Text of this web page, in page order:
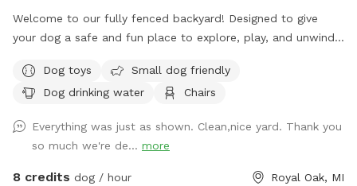
Welcome to our fully fenced backyard! Designed to give
your dog a safe and fun place to explore, play, and unwind!
enjoy some off-leash time away from busy parks, our yard
offers a clean and comfortable environment they’ll love.
off-leash play - Spacious grassy area perfect for running,
sniffing, and fetch - Shaded spots for resting and cooling
down - Clean, well maintained grounds Perfect For: - High-
Dog toys
Small dog friendly
Dog drinking water
Chairs
Everything was just as shown. Clean,nice yard. Thank you
so much we're de... more
8 credits dog / hour Royal Oak, MI